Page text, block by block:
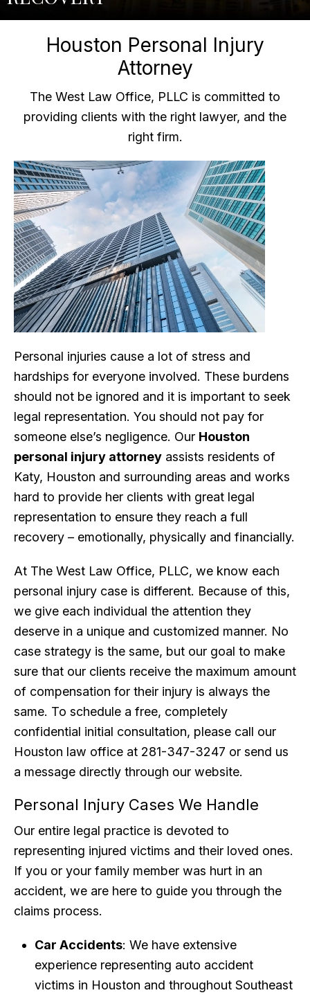
Houston Personal Injury
Attorney
The West Law Office, PLLC is committed to
providing clients with the right lawyer, and the
right firm.
Personal injuries cause a lot of stress and
hardships for everyone involved. These burdens
should not be ignored and it is important to seek
legal representation. You should not pay for
someone else’s negligence. Our Houston
personal injury attorney assists residents of
Katy, Houston and surrounding areas and works
hard to provide her clients with great legal
representation to ensure they reach a full
recovery – emotionally, physically and financially.
At The West Law Office, PLLC, we know each
personal injury case is different. Because of this,
we give each individual the attention they
deserve in a unique and customized manner. No
case strategy is the same, but our goal to make
sure that our clients receive the maximum amount
of compensation for their injury is always the
same. To schedule a free, completely
confidential initial consultation, please call our
Houston law office at 281-347-3247 or send us
a message directly through our website.
Personal Injury Cases We Handle
Our entire legal practice is devoted to
representing injured victims and their loved ones.
If you or your family member was hurt in an
accident, we are here to guide you through the
claims process.
Car Accidents: We have extensive
experience representing auto accident
victims in Houston and throughout Southeast